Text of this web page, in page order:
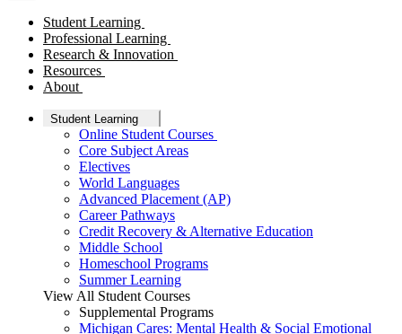
Student Learning
Professional Learning
Research & Innovation
Resources
About
Student Learning
Online Student Courses
Core Subject Areas
Electives
World Languages
Advanced Placement (AP)
Career Pathways
Credit Recovery & Alternative Education
Middle School
Homeschool Programs
Summer Learning
View All Student Courses
Supplemental Programs
Michigan Cares: Mental Health & Social Emotional